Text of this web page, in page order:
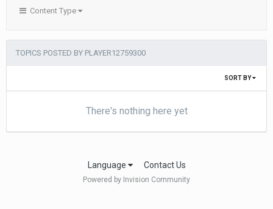
Content Type
TOPICS POSTED BY PLAYER12759300
SORT BY
There's nothing here yet
Language Contact Us
Powered by Invision Community